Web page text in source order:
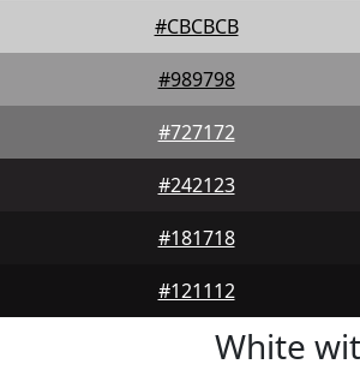
#CBCBCB
#989798
#727172
#242123
#181718
#121112
White